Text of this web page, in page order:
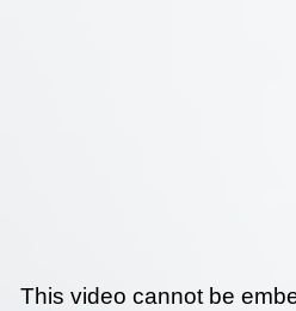
This video cannot be